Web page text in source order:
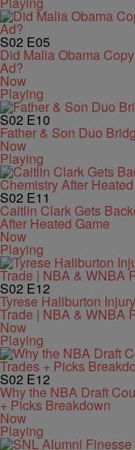
S02 E05
Did Malia Obama
Ad?
Now
Playing
S02 E10
Father & Son Duo
Now
Playing
S02 E11
Caitlin Clark Gets
After Heated Game
Now
Playing
S02 E12
Tyrese Haliburton
Trade | NBA & WNBA
Now
Playing
S02 E12
Why the NBA Draft
+ Picks Breakdown
Now
Playing